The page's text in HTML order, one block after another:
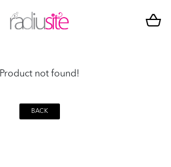
Product not found!
BACK